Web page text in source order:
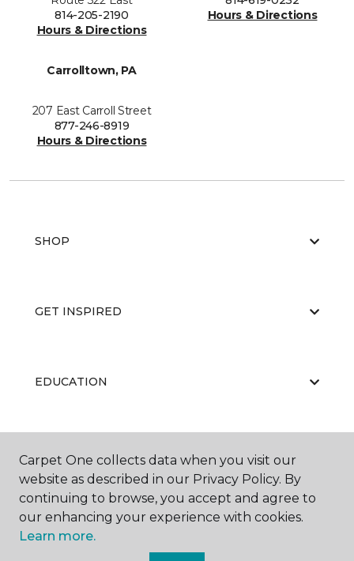
814-205-2190
Hours & Directions
Hours & Directions
Carrolltown, PA
207 East Carroll Street
877-246-8919
Hours & Directions
SHOP
GET INSPIRED
EDUCATION
ABOUT US
Carpet One collects data when you visit our
website as described in our Privacy Policy. By
continuing to browse, you accept and agree to
our enhancing your experience with cookies.
Learn more.